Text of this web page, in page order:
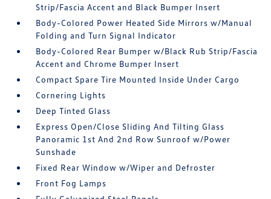
Strip/Fascia Accent and Black Bumper Insert
Body-Colored Power Heated Side Mirrors w/Manual
Folding and Turn Signal Indicator
Body-Colored Rear Bumper w/Black Rub Strip/Fascia
Accent and Chrome Bumper Insert
Compact Spare Tire Mounted Inside Under Cargo
Cornering Lights
Deep Tinted Glass
Express Open/Close Sliding And Tilting Glass
Panoramic 1st And 2nd Row Sunroof w/Power
Sunshade
Fixed Rear Window w/Wiper and Defroster
Front Fog Lamps